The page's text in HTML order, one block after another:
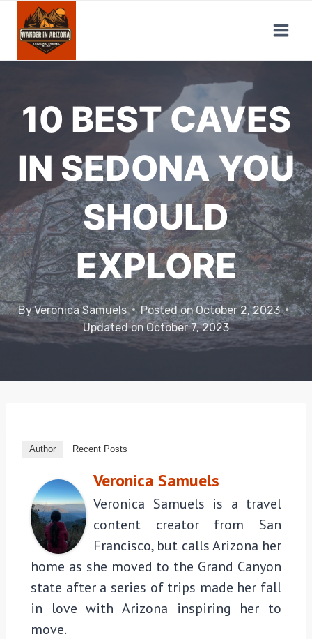
Skip
content
10 BEST CAVES
IN SEDONA YOU
SHOULD
EXPLORE
ByVeronica Samuels Posted onOctober 2, 2023
Updated onOctober 7, 2023
Author Recent Posts
Veronica Samuels
Veronica Samuels is a travel
content creator from San
Francisco, but calls Arizona her
home as she moved to the Grand Canyon
state after a series of trips made her fall
in love with Arizona inspiring her to
move.